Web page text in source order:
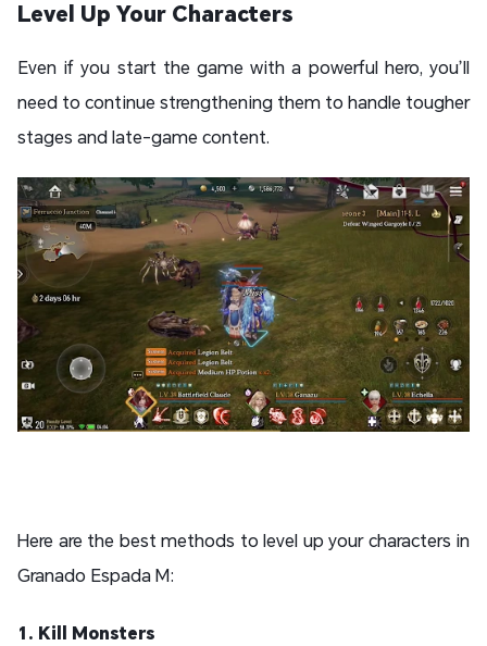
Level Up Your Characters
Even if you start the game with a powerful hero, you’ll
need to continue strengthening them to handle tougher
stages and late-game content.
Here are the best methods to level up your characters in
Granado Espada M:
1. Kill Monsters